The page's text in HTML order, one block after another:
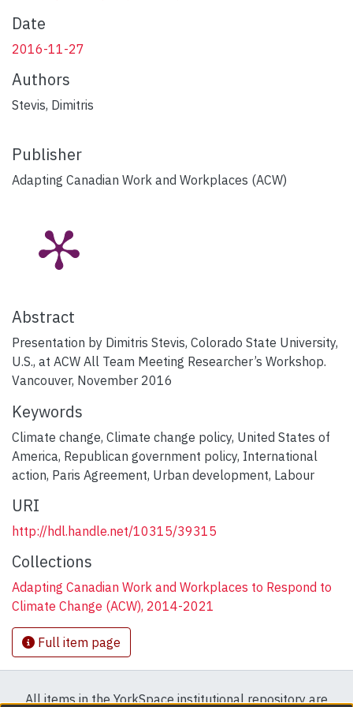
Date
2016-11-27
Authors
Stevis, Dimitris
Publisher
Adapting Canadian Work and Workplaces (ACW)
Abstract
Presentation by Dimitris Stevis, Colorado State University,
U.S., at ACW All Team Meeting Researcher’s Workshop.
Vancouver, November 2016
Keywords
Climate change, Climate change policy, United States of
America, Republican government policy, International
action, Paris Agreement, Urban development, Labour
URI
http://hdl.handle.net/10315/39315
Collections
Adapting Canadian Work and Workplaces to Respond to
Climate Change (ACW), 2014-2021
Full item page
All items in the YorkSpace institutional repository are